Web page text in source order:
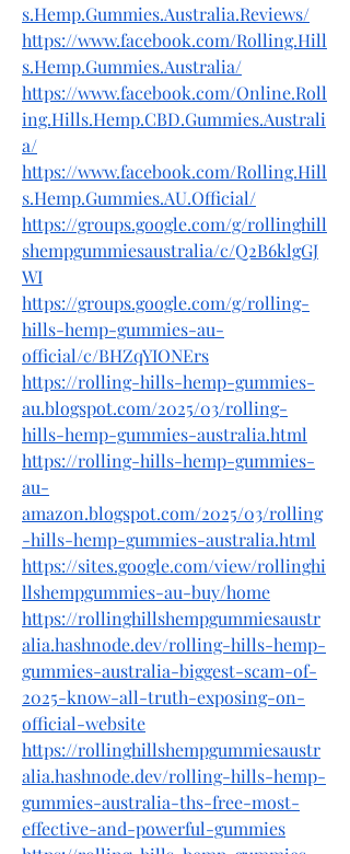
s.Hemp.Gummies.Australia.Reviews/
https://www.facebook.com/Rolling.Hill
s.Hemp.Gummies.Australia/
https://www.facebook.com/Online.Roll
ing.Hills.Hemp.CBD.Gummies.Australi
a/
https://www.facebook.com/Rolling.Hill
s.Hemp.Gummies.AU.Official/
https://groups.google.com/g/rollinghill
shempgummiesaustralia/c/Q2B6klgGJ
WI
https://groups.google.com/g/rolling-
hills-hemp-gummies-au-
official/c/BHZqYIONErs
https://rolling-hills-hemp-gummies-
au.blogspot.com/2025/03/rolling-
hills-hemp-gummies-australia.html
https://rolling-hills-hemp-gummies-
au-
amazon.blogspot.com/2025/03/rolling
-hills-hemp-gummies-australia.html
https://sites.google.com/view/rollinghi
llshempgummies-au-buy/home
https://rollinghillshempgummiesaustr
alia.hashnode.dev/rolling-hills-hemp-
gummies-australia-biggest-scam-of-
2025-know-all-truth-exposing-on-
official-website
https://rollinghillshempgummiesaustr
alia.hashnode.dev/rolling-hills-hemp-
gummies-australia-ths-free-most-
effective-and-powerful-gummies